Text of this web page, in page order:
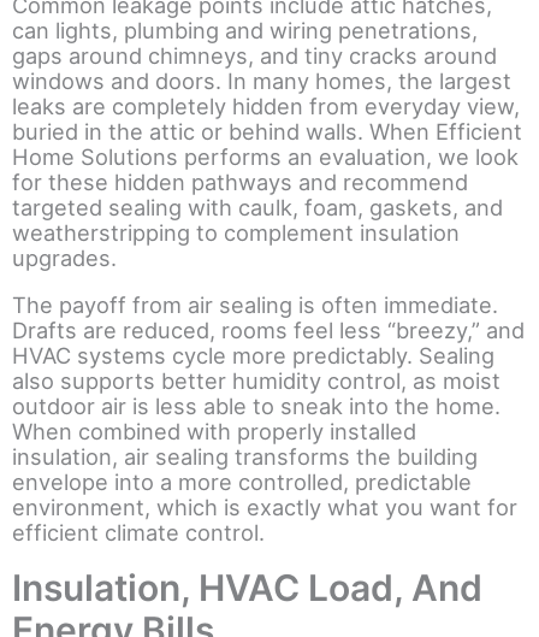
can lights, plumbing and wiring penetrations,
gaps around chimneys, and tiny cracks around
windows and doors. In many homes, the largest
leaks are completely hidden from everyday view,
buried in the attic or behind walls. When Efficient
Home Solutions performs an evaluation, we look
for these hidden pathways and recommend
targeted sealing with caulk, foam, gaskets, and
weatherstripping to complement insulation
upgrades.
The payoff from air sealing is often immediate.
Drafts are reduced, rooms feel less “breezy,” and
HVAC systems cycle more predictably. Sealing
also supports better humidity control, as moist
outdoor air is less able to sneak into the home.
When combined with properly installed
insulation, air sealing transforms the building
envelope into a more controlled, predictable
environment, which is exactly what you want for
efficient climate control.
Insulation, HVAC Load, And